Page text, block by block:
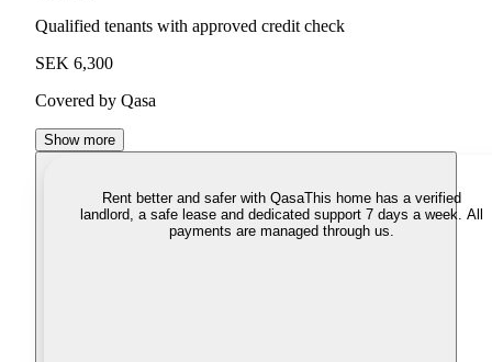
Qualified tenants with approved credit check
SEK 6,300
Covered by Qasa
Show more
Rent better and safer with QasaThis home has a verified
landlord, a safe lease and dedicated support 7 days a week. All
payments are managed through us.